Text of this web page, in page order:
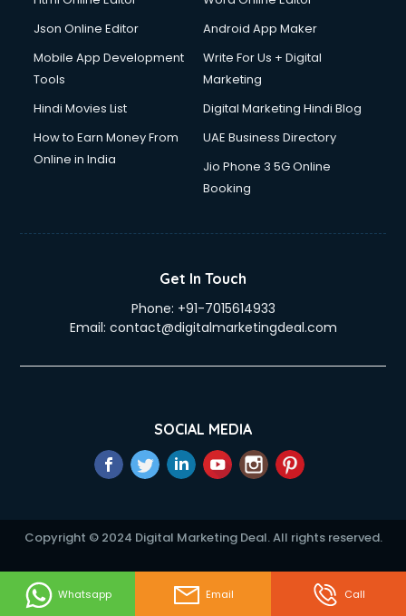
Dishwasher Repair services in visakhapatnam
Documentary Film Makers services in visakhapatnam
Double bed on Rent services in visakhapatnam
Dresses on Rent services in visakhapatnam
Driver services in visakhapatnam
Driver on Rent services in visakhapatnam
Driving License Agents services in visakhapatnam
Dslr on Rent services in visakhapatnam
Ecommerce Solutions services in visakhapatnam
Education Game Development services in visakhapatnam
Education Mobile App Development services in
Electricians services in visakhapatnam
Email Hosting services in visakhapatnam
Email Marketing services in visakhapatnam
Erotic Massage services in visakhapatnam
Event Management services in visakhapatnam
Event Marketing services in visakhapatnam
Json Online Editor
Android App Maker
Mobile App Development
Tools
Write For Us + Digital
Marketing
Hindi Movies List
Digital Marketing Hindi Blog
How to Earn Money From
Online in India
UAE Business Directory
Jio Phone 3 5G Online
Booking
Get In Touch
Phone: +91-7015614933
Email: contact@digitalmarketingdeal.com
SOCIAL MEDIA
Copyright © 2024 Digital Marketing Deal. All rights reserved.
Whatsapp Email Call